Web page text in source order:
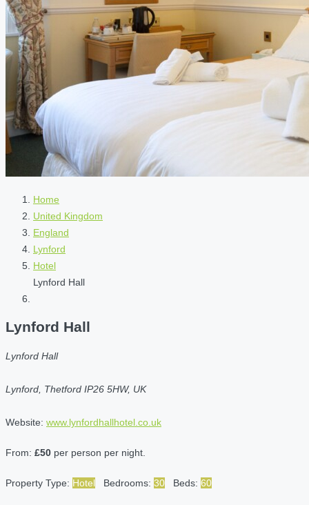
Home
United Kingdom
England
Lynford
Hotel
Lynford Hall
Lynford Hall
Lynford Hall
Lynford, Thetford IP26 5HW, UK
Website: www.lynfordhallhotel.co.uk
From: £50 per person per night.
Property Type: Hotel Bedrooms: 30 Beds: 60